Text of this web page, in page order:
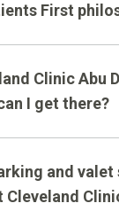
First
Clinic Abu
I get there?
and valet
Cleveland